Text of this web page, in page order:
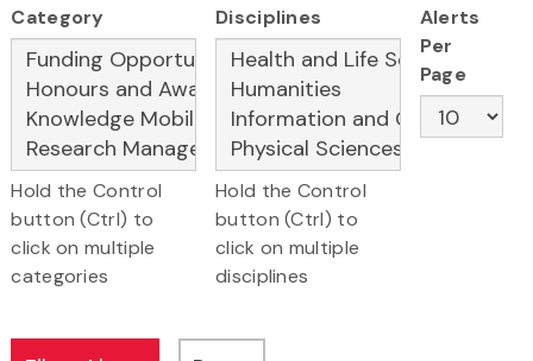
Category
Hold the Control
button (Ctrl) to
click on multiple
categories
Disciplines
Hold the Control
button (Ctrl) to
click on multiple
disciplines
Alerts
Per
Page